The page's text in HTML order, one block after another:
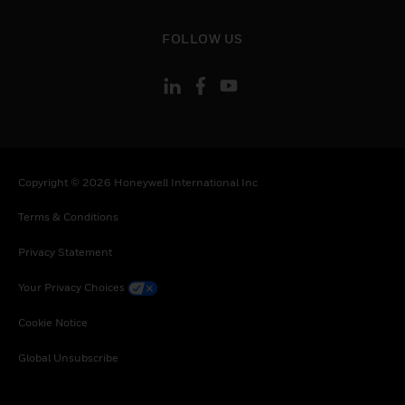
FOLLOW US
Copyright © 2026 Honeywell International Inc
Terms & Conditions
Privacy Statement
Your Privacy Choices
Cookie Notice
Global Unsubscribe